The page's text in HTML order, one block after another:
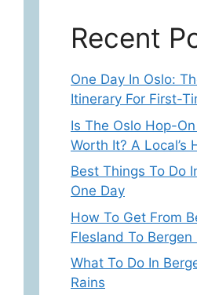
Recent
One Day In Oslo:
Itinerary For First-
Is The Oslo Hop-
Worth It? A Local’s
Best Things To Do
One Day
How To Get From
Flesland To
What To Do In
Rains